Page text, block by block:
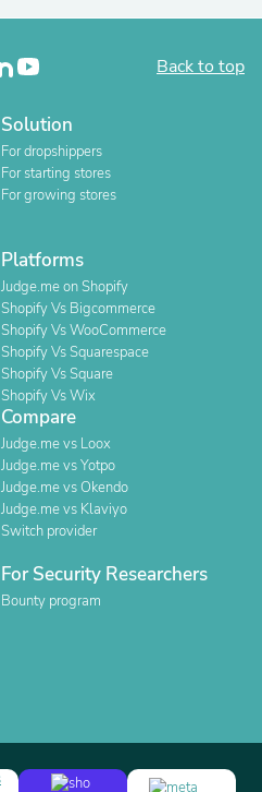
Back to top
Solution
For dropshippers
For starting stores
For growing stores
Platforms
Judge.me on Shopify
Shopify Vs Bigcommerce
Shopify Vs WooCommerce
Shopify Vs Squarespace
Shopify Vs Square
Shopify Vs Wix
Compare
Judge.me vs Loox
Judge.me vs Yotpo
Judge.me vs Okendo
Judge.me vs Klaviyo
Switch provider
For Security Researchers
Bounty program